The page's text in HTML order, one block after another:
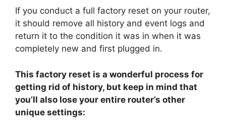
If you conduct a full factory reset on your router,
it should remove all history and event logs and
return it to the condition it was in when it was
completely new and first plugged in.
This factory reset is a wonderful process for
getting rid of history, but keep in mind that
you’ll also lose your entire router’s other
unique settings: